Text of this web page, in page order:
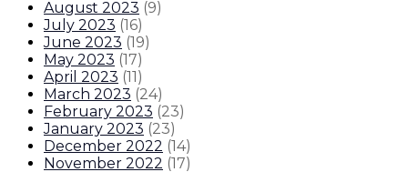
August 2023 (9)
July 2023 (16)
June 2023 (19)
May 2023 (17)
April 2023 (11)
March 2023 (24)
February 2023 (23)
January 2023 (23)
December 2022 (14)
November 2022 (17)